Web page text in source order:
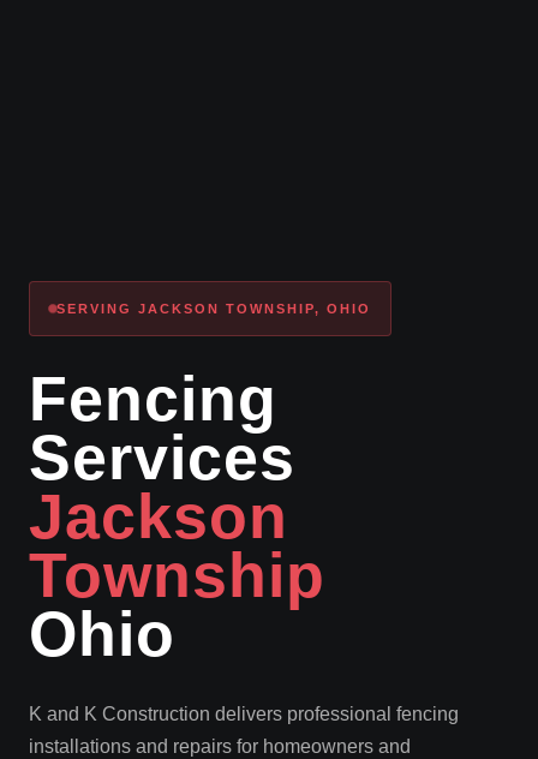
SERVING JACKSON TOWNSHIP, OHIO
Fencing
Services
Jackson
Township
Ohio
K and K Construction delivers professional fencing
installations and repairs for homeowners and